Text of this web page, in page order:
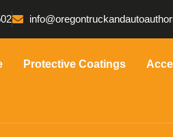
Protective Coatings